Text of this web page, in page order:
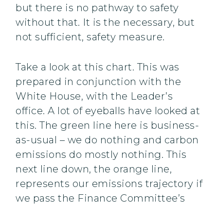
but there is no pathway to safety
without that. It is the necessary, but
not sufficient, safety measure.
Take a look at this chart. This was
prepared in conjunction with the
White House, with the Leader’s
office. A lot of eyeballs have looked at
this. The green line here is business-
as-usual – we do nothing and carbon
emissions do mostly nothing. This
next line down, the orange line,
represents our emissions trajectory if
we pass the Finance Committee’s